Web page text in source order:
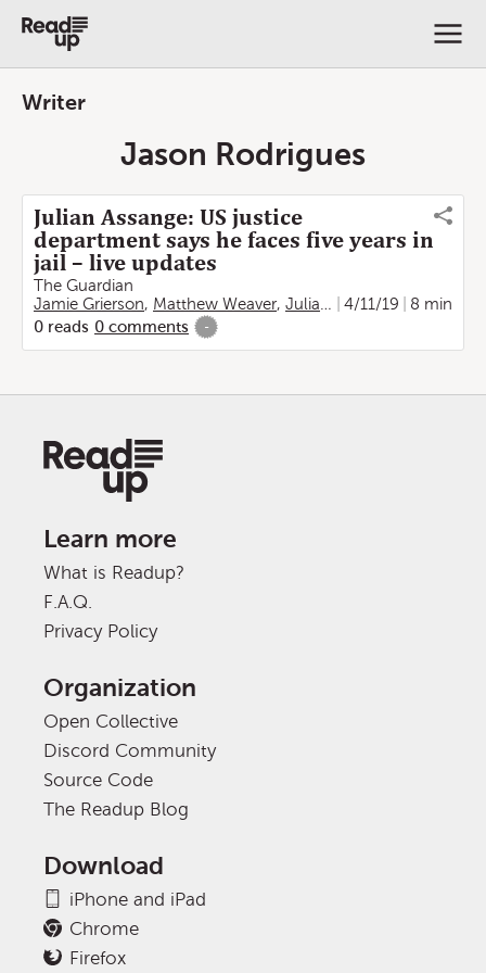
Writer
Jason Rodrigues
Julian Assange: US justice
department says he faces five years in
jail – live updates
The Guardian
Jamie Grierson, Matthew Weaver, Julian Borger ,Vikram
4/11/19
8 min
0 reads 0 comments -
Learn more
What is Readup?
F.A.Q.
Privacy Policy
Organization
Open Collective
Discord Community
Source Code
The Readup Blog
Download
iPhone and iPad
Chrome
Firefox